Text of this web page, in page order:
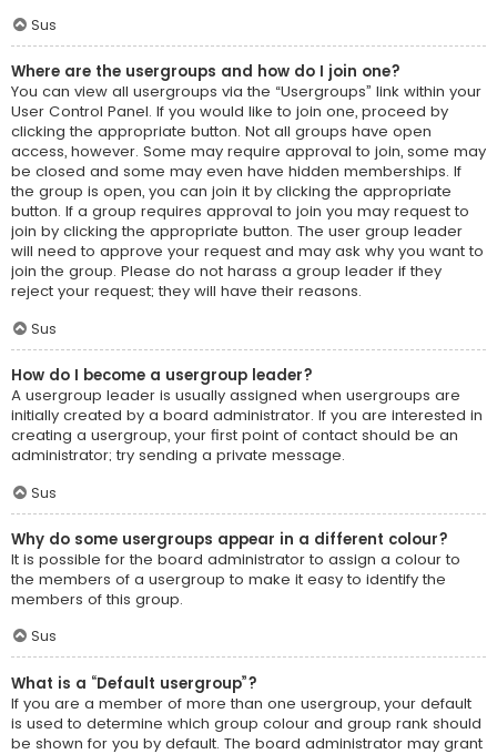
Sus
Where are the usergroups and how do I join one?
You can view all usergroups via the “Usergroups” link within your
User Control Panel. If you would like to join one, proceed by
clicking the appropriate button. Not all groups have open
access, however. Some may require approval to join, some may
be closed and some may even have hidden memberships. If
the group is open, you can join it by clicking the appropriate
button. If a group requires approval to join you may request to
join by clicking the appropriate button. The user group leader
will need to approve your request and may ask why you want to
join the group. Please do not harass a group leader if they
reject your request; they will have their reasons.
Sus
How do I become a usergroup leader?
A usergroup leader is usually assigned when usergroups are
initially created by a board administrator. If you are interested in
creating a usergroup, your first point of contact should be an
administrator; try sending a private message.
Sus
Why do some usergroups appear in a different colour?
It is possible for the board administrator to assign a colour to
the members of a usergroup to make it easy to identify the
members of this group.
Sus
What is a “Default usergroup”?
If you are a member of more than one usergroup, your default
is used to determine which group colour and group rank should
be shown for you by default. The board administrator may grant